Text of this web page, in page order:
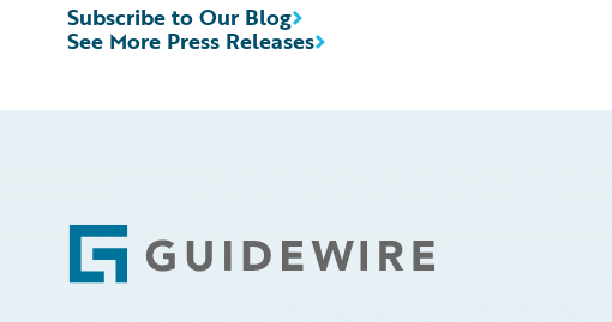
See More Press Releases
Subscribe to Our Blog
Footer